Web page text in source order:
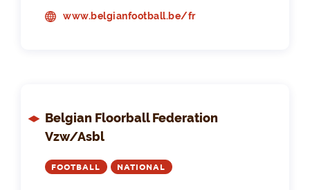
www.belgianfootball.be/fr
Belgian Floorball Federation
Vzw/Asbl
FOOTBALL NATIONAL